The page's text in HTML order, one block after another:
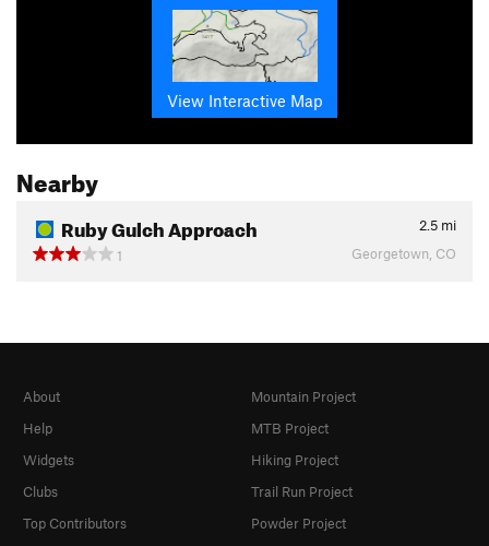
View Interactive Map
Nearby
Ruby Gulch Approach 2.5 mi
1
Georgetown, CO
About
Help
Widgets
Clubs
Top Contributors
Mountain Project
MTB Project
Hiking Project
Trail Run Project
Powder Project